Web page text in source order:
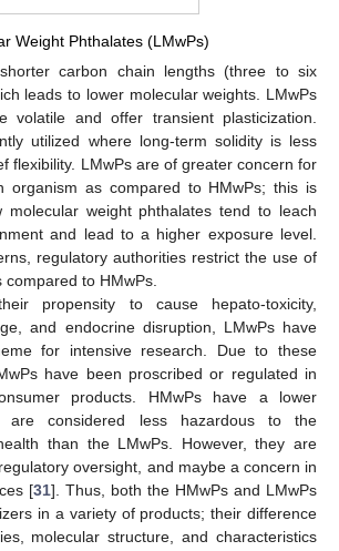
Weight Phthalates (LMwPs)
carbon chain lengths (three to six
leads to lower molecular weights. LMwPs
volatile and offer transient plasticization.
utilized where long-term solidity is less
flexibility. LMwPs are of greater concern for
organism as compared to HMwPs; this is
molecular weight phthalates tend to leach
and lead to a higher exposure level.
regulatory authorities restrict the use of
to HMwPs.
propensity to cause hepato-toxicity,
and endocrine disruption, LMwPs have
for intensive research. Due to these
have been proscribed or regulated in
products. HMwPs have a lower
are considered less hazardous to the
than the LMwPs. However, they are
oversight, and maybe a concern in
[31]. Thus, both the HMwPs and LMwPs
in a variety of products; their difference
molecular structure, and characteristics